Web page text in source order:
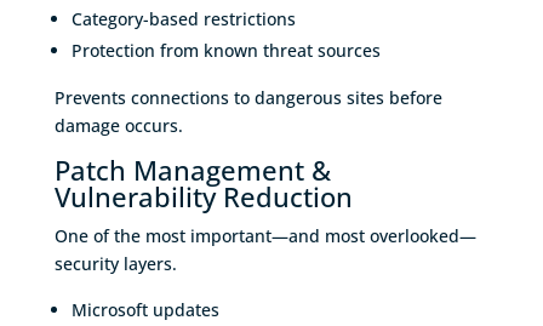
Category-based restrictions
Protection from known threat sources
Prevents connections to dangerous sites before
damage occurs.
Patch Management &
Vulnerability Reduction
One of the most important—and most overlooked—
security layers.
Microsoft updates